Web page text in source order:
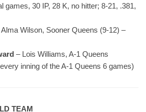
games, 30 IP, 28 K, no hitter; 8-21, .381,
Alma Wilson, Sooner Queens (9-12) –
– Lois Williams, A-1 Queens
inning of the A-1 Queens 6 games)
TEAM